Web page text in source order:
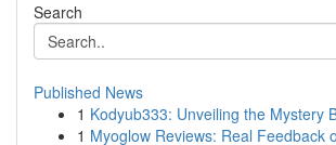
Search
Published News
1 Kodyub333: Unveiling the Mystery
1 Myoglow Reviews: Real Feedback